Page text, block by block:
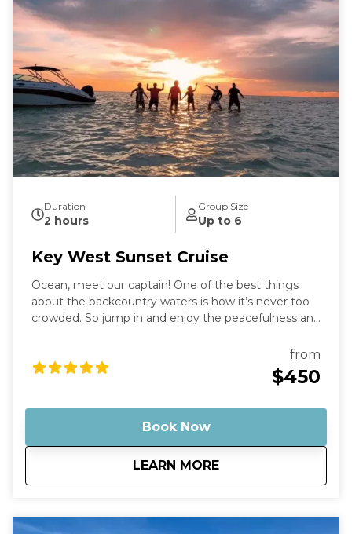
Duration
2 hours
Group Size
Up to 6
Key West Sunset Cruise
Ocean, meet our captain! One of the best things
about the backcountry waters is how it’s never too
crowded. So jump in and enjoy the peacefulness and
Optionally, bring some champagne to enjoy with
the sunset as a backdrop. Then, just sit back and
from
$450
Book Now
LEARN MORE
aboutKey West Sunset